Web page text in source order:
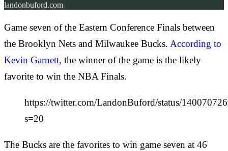
landonbuford.com
Game seven of the Eastern Conference Finals between
the Brooklyn Nets and Milwaukee Bucks. According to
Kevin Garnett, the winner of the game is the likely
favorite to win the NBA Finals.
https://twitter.com/LandonBuford/status/
s=20
The Bucks are the favorites to win game seven at 46